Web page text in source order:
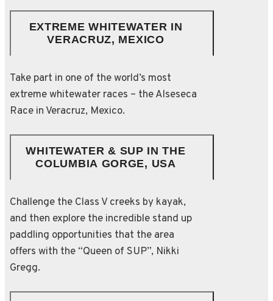
EXTREME WHITEWATER IN
VERACRUZ, MEXICO
Take part in one of the world’s most
extreme whitewater races – the Alseseca
Race in Veracruz, Mexico.
WHITEWATER & SUP IN THE
COLUMBIA GORGE, USA
Challenge the Class V creeks by kayak,
and then explore the incredible stand up
paddling opportunities that the area
offers with the “Queen of SUP”, Nikki
Gregg.